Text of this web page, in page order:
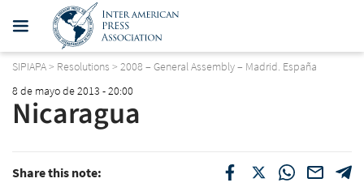
SIPIAPA> Resolutions > 2008 – General Assembly – Madrid. España
8 de mayo de 2013 - 20:00
Nicaragua
Share this note: